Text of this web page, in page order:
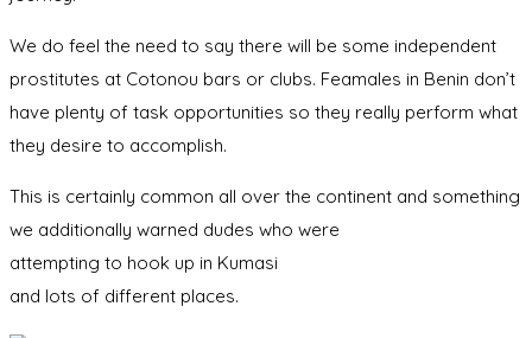
We do feel the need to say there will be some independent
prostitutes at Cotonou bars or clubs. Feamales in Benin don’t
have plenty of task opportunities so they really perform what
they desire to accomplish.
This is certainly common all over the continent and something
we additionally warned dudes who were
attempting to hook up in Kumasi
and lots of different places.